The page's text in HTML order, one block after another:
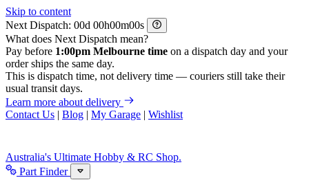
Skip to content
Next Dispatch:
d h m
s
What does Next Dispatch mean?
Pay before 1:00pm Melbourne time on a dispatch day and your
order ships the same day.
This is dispatch time, not delivery time — couriers still take their
usual transit days.
Learn more about delivery
Contact Us | Blog | My Garage | Wishlist
Australia's Ultimate Hobby & RC Shop.
Part Finder